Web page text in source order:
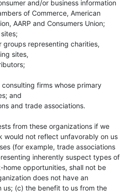
and/or business information
of Commerce, American
AARP and Consumers Union;
groups representing charities,
sites,
firms whose primary
and
and trade associations.
from these organizations if we
would not reflect unfavorably on us
(for example, trade associations
inherently suspect types of
home opportunities, shall not be
does not have an
us; (c) the benefit to us from the